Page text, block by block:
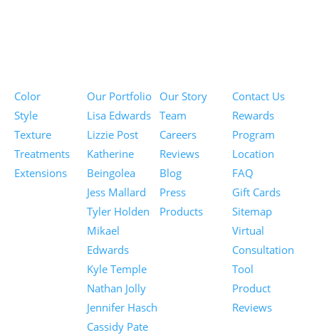
Color
Style
Texture
Treatments
Extensions
Our Portfolio
Lisa Edwards
Lizzie Post
Katherine
Beingolea
Jess Mallard
Tyler Holden
Mikael
Edwards
Kyle Temple
Nathan Jolly
Jennifer Hasch
Cassidy Pate
Our Story
Team
Careers
Reviews
Blog
Press
Products
Contact Us
Rewards
Program
Location
FAQ
Gift Cards
Sitemap
Virtual
Consultation
Tool
Product
Reviews